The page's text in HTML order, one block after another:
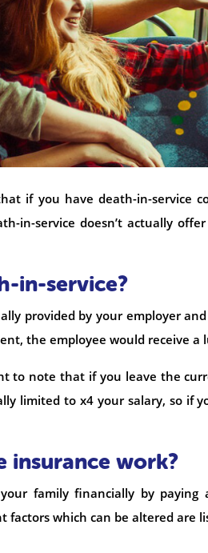
if you have death-in-service
in-service doesn’t actually
in-service?
provided by your employer
the employee would receive a
to note that if you leave the
limited to x4 your salary, so if
insurance work?
your family financially by
factors which can be altered are